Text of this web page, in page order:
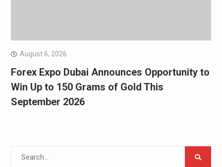
August 6, 2026
Forex Expo Dubai Announces Opportunity to
Win Up to 150 Grams of Gold This
September 2026